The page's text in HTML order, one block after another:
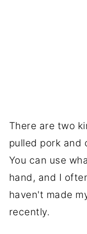
There are two
pulled pork and
You can use
hand, and I
haven't made
recently.